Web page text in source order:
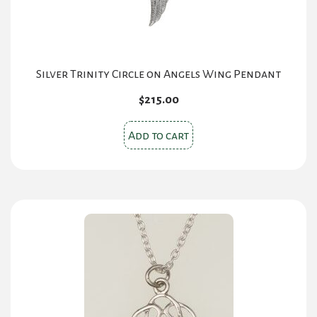
Silver Trinity Circle on Angels Wing Pendant
$215.00
Add to cart